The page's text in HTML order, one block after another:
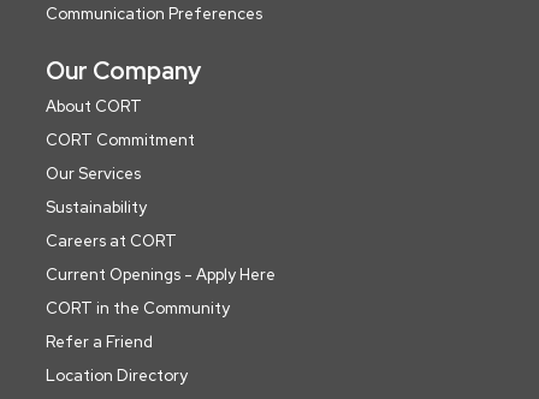
Communication Preferences
Our Company
About CORT
CORT Commitment
Our Services
Sustainability
Careers at CORT
Current Openings - Apply Here
CORT in the Community
Refer a Friend
Location Directory